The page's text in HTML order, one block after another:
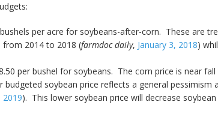
per acre for soybeans-after-corn. These are
from 2014 to 2018 (farmdoc daily, January 3, 2018)
per bushel for soybeans. The corn price is near
soybean price reflects a general
2019). This lower soybean price will decrease